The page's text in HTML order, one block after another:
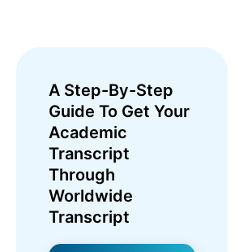
A Step-By-Step
Guide To Get Your
Academic
Transcript
Through
Worldwide
Transcript